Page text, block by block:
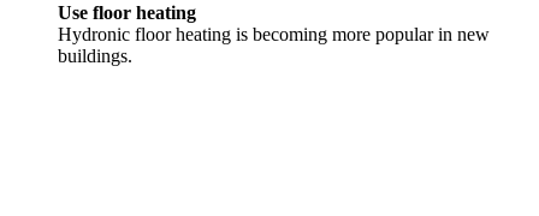
Use floor heating
Hydronic floor heating is becoming more popular in new
buildings.